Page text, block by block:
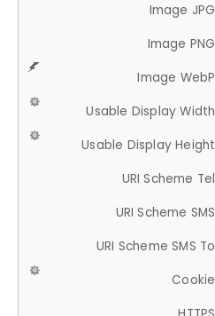
Image JPG
Image PNG
Image WebP
Usable Display Width
Usable Display Height
URI Scheme Tel
URI Scheme SMS
URI Scheme SMS To
Cookie